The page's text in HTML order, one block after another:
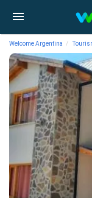
Welcome Argentina